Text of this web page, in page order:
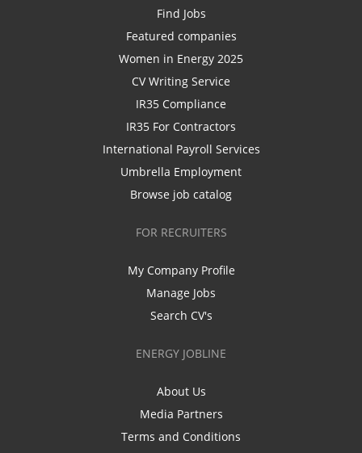
Find Jobs
Featured companies
Women in Energy 2025
CV Writing Service
IR35 Compliance
IR35 For Contractors
International Payroll Services
Umbrella Employment
Browse job catalog
FOR RECRUITERS
My Company Profile
Manage Jobs
Search CV's
ENERGY JOBLINE
About Us
Media Partners
Terms and Conditions